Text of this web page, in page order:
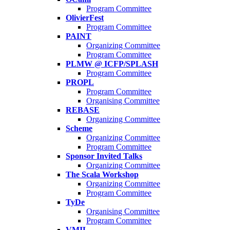
Program Committee
OlivierFest
Program Committee
PAINT
Organizing Committee
Program Committee
PLMW @ ICFP/SPLASH
Program Committee
PROPL
Program Committee
Organising Committee
REBASE
Organizing Committee
Scheme
Organizing Committee
Program Committee
Sponsor Invited Talks
Organizing Committee
The Scala Workshop
Organizing Committee
Program Committee
TyDe
Organising Committee
Program Committee